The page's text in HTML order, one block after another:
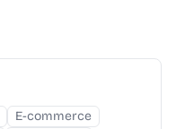
E-commerce